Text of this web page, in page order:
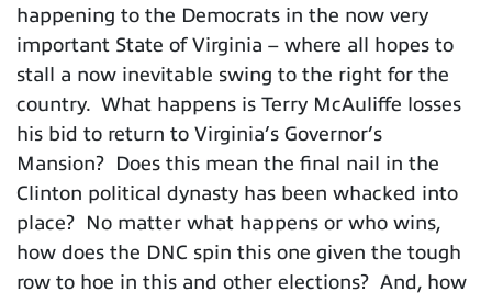
happening to the Democrats in the now very
important State of Virginia – where all hopes to
stall a now inevitable swing to the right for the
country. What happens is Terry McAuliffe losses
his bid to return to Virginia’s Governor’s
Mansion? Does this mean the final nail in the
Clinton political dynasty has been whacked into
place? No matter what happens or who wins,
how does the DNC spin this one given the tough
row to hoe in this and other elections? And, how